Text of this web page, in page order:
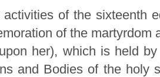
of the sixteenth
of the martyrdom
her), which is held
and Bodies of the holy